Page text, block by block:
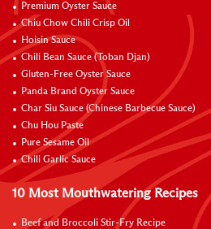
Premium Oyster Sauce
Chiu Chow Chili Crisp Oil
Hoisin Sauce
Chili Bean Sauce (Toban Djan)
Gluten-Free Oyster Sauce
Panda Brand Oyster Sauce
Char Siu Sauce (Chinese Barbecue Sauce)
Chu Hou Paste
Pure Sesame Oil
Chili Garlic Sauce
10 Most Mouthwatering Recipes
Beef and Broccoli Stir-Fry Recipe